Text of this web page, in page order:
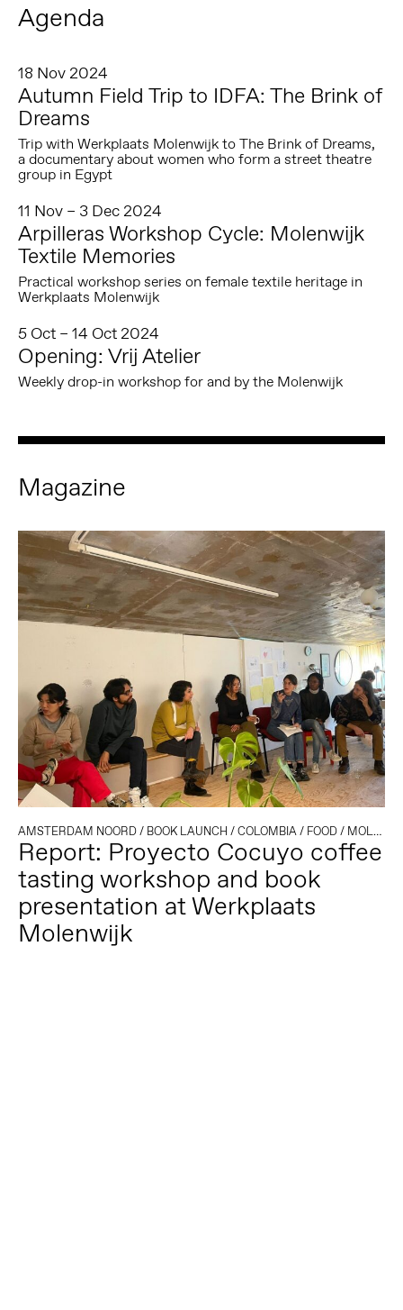
Agenda
18 Nov 2024
Autumn Field Trip to IDFA: The Brink of
Dreams
Trip with Werkplaats Molenwijk to The Brink of Dreams,
a documentary about women who form a street theatre
group in Egypt
11 Nov – 3 Dec 2024
Arpilleras Workshop Cycle: Molenwijk
Textile Memories
Practical workshop series on female textile heritage in
Werkplaats Molenwijk
5 Oct – 14 Oct 2024
Opening: Vrij Atelier
Weekly drop-in workshop for and by the Molenwijk
Magazine
AMSTERDAM NOORD/ BOOK LAUNCH /COLOMBIA/ FOOD/ MOLENWIJK
Report: Proyecto Cocuyo coffee
tasting workshop and book
presentation at Werkplaats
Molenwijk